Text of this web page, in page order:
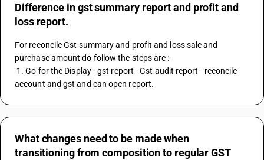
Difference in gst summary report and profit and
loss report.
For reconcile Gst summary and profit and loss sale and
purchase amount do follow the steps are :-
account and gst and can open report.
What changes need to be made when
transitioning from composition to regular GST